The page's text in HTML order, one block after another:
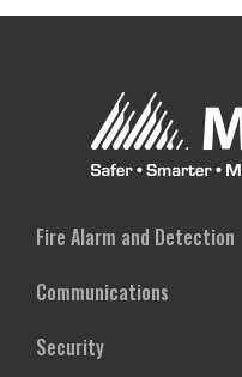
Fire Alarm and Detection
Communications
Security